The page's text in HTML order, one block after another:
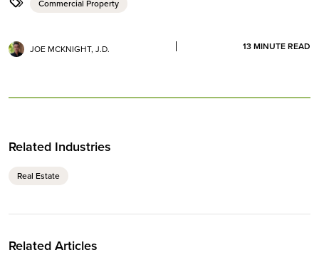
Commercial Property
JOE MCKNIGHT, J.D. 13MINUTE READ
Related Industries
Real Estate
Related Articles